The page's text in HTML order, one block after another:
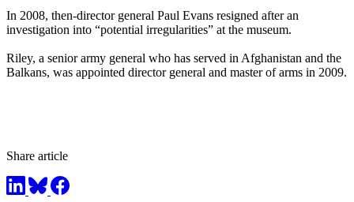
In 2008, then-director general Paul Evans resigned after an
investigation into “potential irregularities” at the museum.
Riley, a senior army general who has served in Afghanistan and the
Balkans, was appointed director general and master of arms in 2009.
Share article